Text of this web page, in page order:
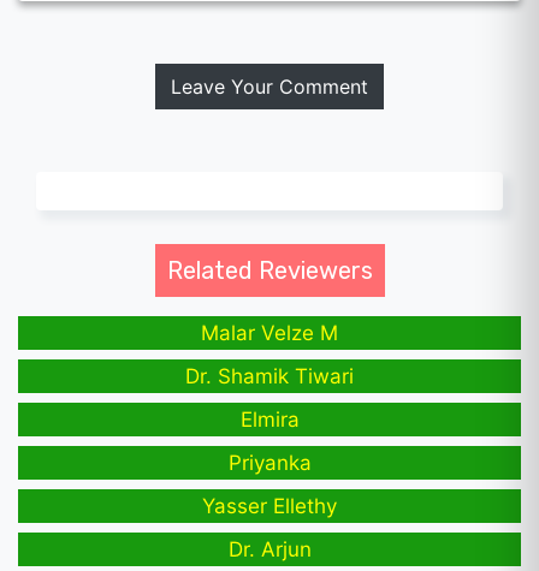
Leave Your Comment
Related Reviewers
Malar Velze M
Dr. Shamik Tiwari
Elmira
Priyanka
Yasser Ellethy
Dr. Arjun